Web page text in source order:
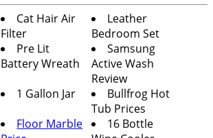
Cat Hair Air
Filter
Leather
Bedroom Set
Pre Lit
Battery Wreath
Samsung
Active Wash
Review
1 Gallon Jar
Bullfrog Hot
Tub Prices
Floor Marble
16 Bottle